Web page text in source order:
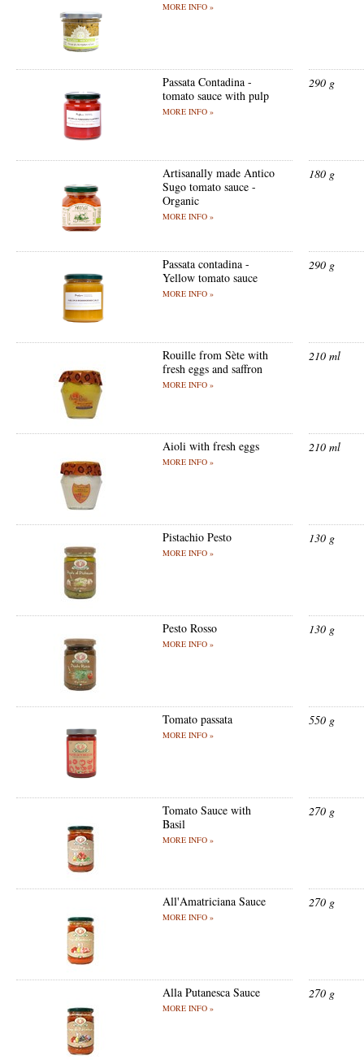
MORE INFO »
Passata Contadina -
tomato sauce with pulp
MORE INFO »
290 g
Artisanally made Antico
Sugo tomato sauce -
Organic
MORE INFO »
180 g
Passata contadina -
Yellow tomato sauce
MORE INFO »
290 g
Rouille from Sète with
fresh eggs and saffron
MORE INFO »
210 ml
Aioli with fresh eggs
MORE INFO »
210 ml
Pistachio Pesto
MORE INFO »
130 g
Pesto Rosso
MORE INFO »
130 g
Tomato passata
MORE INFO »
550 g
Tomato Sauce with
Basil
MORE INFO »
270 g
All'Amatriciana Sauce
MORE INFO »
270 g
Alla Putanesca Sauce
MORE INFO »
270 g